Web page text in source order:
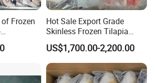
Frozen
Anguilla
Hot Sale Export Grade
Skinless Frozen Tilapia
Fillet Wholesale Price
US$1,700.00-2,200.00